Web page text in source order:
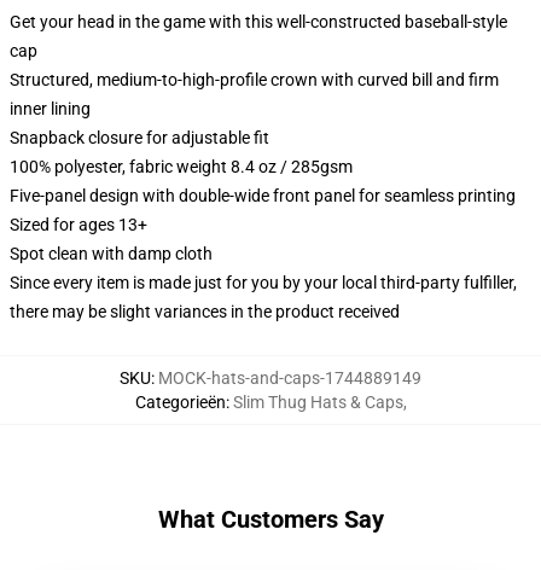
Get your head in the game with this well-constructed baseball-style
cap
Structured, medium-to-high-profile crown with curved bill and firm
inner lining
Snapback closure for adjustable fit
100% polyester, fabric weight 8.4 oz / 285gsm
Five-panel design with double-wide front panel for seamless printing
Sized for ages 13+
Spot clean with damp cloth
Since every item is made just for you by your local third-party fulfiller,
there may be slight variances in the product received
SKU: MOCK-hats-and-caps-1744889149
Categorieën:Slim Thug Hats & Caps,
What Customers Say